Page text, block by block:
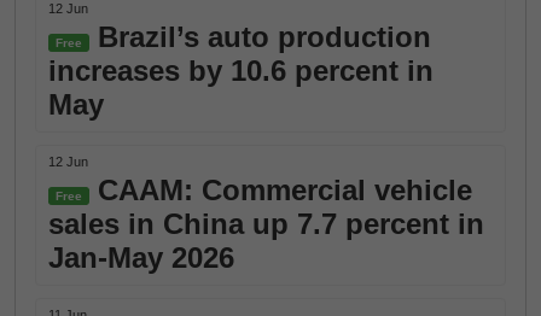
12 Jun
Free
Brazil’s auto production
increases by 10.6 percent in
May
12 Jun
Free
CAAM: Commercial vehicle
sales in China up 7.7 percent in
Jan-May 2026